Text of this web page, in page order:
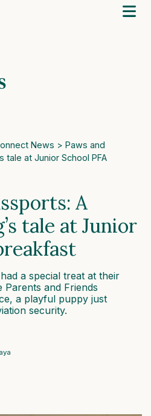
News > Paws and
tale at Junior School PFA
A
tale at Junior
a special treat at their
and Friends
a playful puppy just
security.